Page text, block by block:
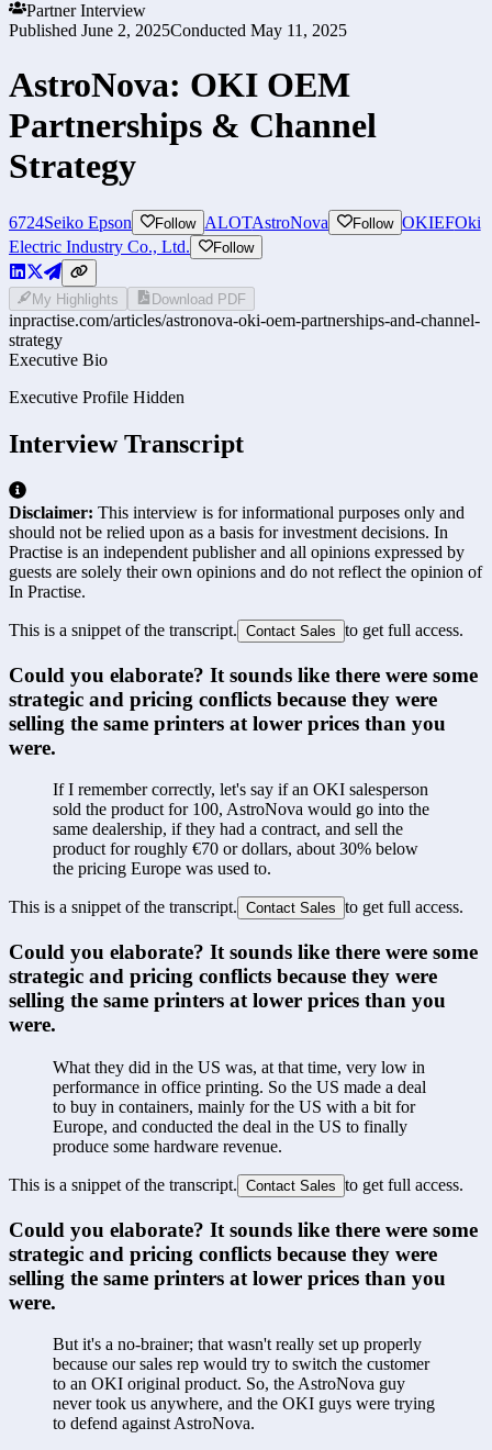
Partner Interview
Published June 2, 2025Conducted May 11, 2025
AstroNova: OKI OEM
Partnerships & Channel
Strategy
6724Seiko Epson Follow ALOTAstroNova Follow OKIEFOki
Electric Industry Co., Ltd.
Follow
My Highlights Download PDF
inpractise.com/articles/astronova-oki-oem-partnerships-and-channel-
strategy
Executive Bio
Executive Profile Hidden
Interview Transcript
Disclaimer: This interview is for informational purposes only and
should not be relied upon as a basis for investment decisions. In
Practise is an independent publisher and all opinions expressed by
guests are solely their own opinions and do not reflect the opinion of
In Practise.
This is a snippet of the transcript. Contact Sales to get full access.
Could you elaborate? It sounds like there were some
strategic and pricing conflicts because they were
selling the same printers at lower prices than you
were.
If I remember correctly, let's say if an OKI salesperson
sold the product for 100, AstroNova would go into the
same dealership, if they had a contract, and sell the
product for roughly €70 or dollars, about 30% below
the pricing Europe was used to.
This is a snippet of the transcript. Contact Sales to get full access.
Could you elaborate? It sounds like there were some
strategic and pricing conflicts because they were
selling the same printers at lower prices than you
were.
What they did in the US was, at that time, very low in
performance in office printing. So the US made a deal
to buy in containers, mainly for the US with a bit for
Europe, and conducted the deal in the US to finally
produce some hardware revenue.
This is a snippet of the transcript. Contact Sales to get full access.
Could you elaborate? It sounds like there were some
strategic and pricing conflicts because they were
selling the same printers at lower prices than you
were.
But it's a no-brainer; that wasn't really set up properly
because our sales rep would try to switch the customer
to an OKI original product. So, the AstroNova guy
never took us anywhere, and the OKI guys were trying
to defend against AstroNova.